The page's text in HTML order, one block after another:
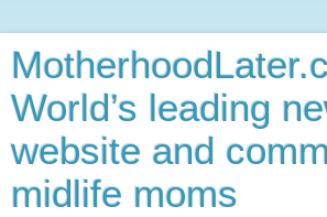
World’s leading
website and
midlife moms